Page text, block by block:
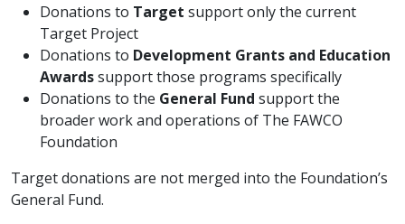
Donations to Target support only the current
Target Project
Donations to Development Grants and Education
Awardssupport those programs specifically
Donations to the General Fund support the
broader work and operations of The FAWCO
Foundation
Target donations are not merged into the Foundation’s
General Fund.